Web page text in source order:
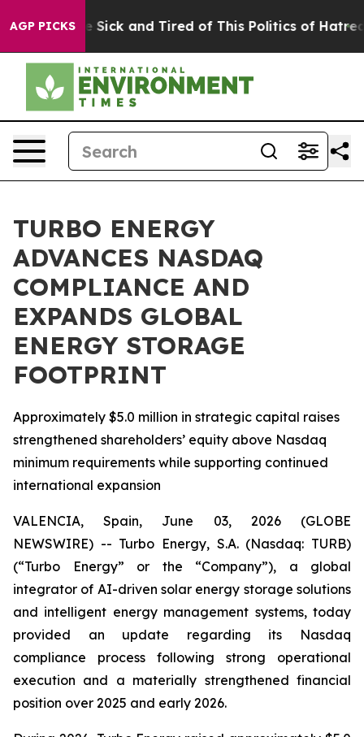
AGP PICKS
Are Sick and Tired of This Politics of Hatred”
TURBO ENERGY
ADVANCES NASDAQ
COMPLIANCE AND
EXPANDS GLOBAL
ENERGY STORAGE
FOOTPRINT
Approximately $5.0 million in strategic capital raises
strengthened shareholders’ equity above Nasdaq
minimum requirements while supporting continued
international expansion
VALENCIA, Spain, June 03, 2026 (GLOBE
NEWSWIRE) -- Turbo Energy, S.A. (Nasdaq: TURB)
(“Turbo Energy” or the “Company”), a global
integrator of AI-driven solar energy storage solutions
and intelligent energy management systems, today
provided an update regarding its Nasdaq
compliance process following strong operational
execution and a materially strengthened financial
position over 2025 and early 2026.